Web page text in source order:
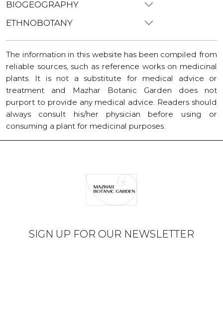
BIOGEOGRAPHY
ETHNOBOTANY
The information in this website has been compiled from
reliable sources, such as reference works on medicinal
plants. It is not a substitute for medical advice or
treatment and Mazhar Botanic Garden does not
purport to provide any medical advice. Readers should
always consult his/her physician before using or
consuming a plant for medicinal purposes.
SIGN UP FOR OUR NEWSLETTER